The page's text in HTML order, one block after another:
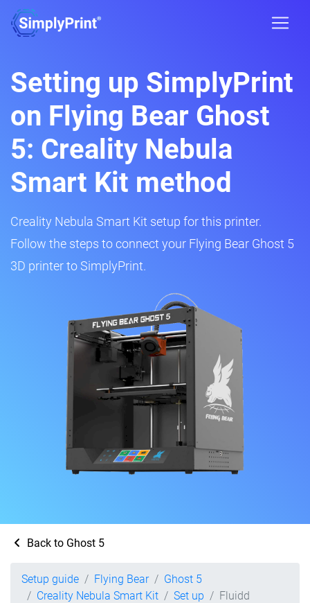
Setting up SimplyPrint
on Flying Bear Ghost
5: Creality Nebula
Smart Kit method
Creality Nebula Smart Kit setup for this printer.
Follow the steps to connect your Flying Bear Ghost 5
3D printer to SimplyPrint.
Back to Ghost 5
Setup guide Flying Bear
Ghost 5
Creality Nebula Smart Kit
Set up Fluidd